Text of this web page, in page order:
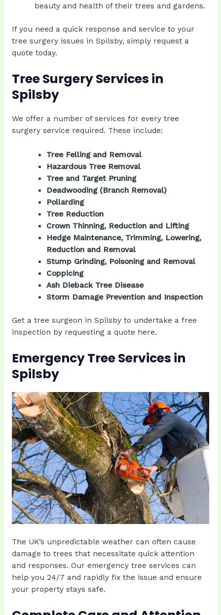
beauty and health of their trees and gardens.
If you need a quick response and service to your
tree surgery issues in Spilsby, simply request a
quote today.
Tree Surgery Services in
Spilsby
We offer a number of services for every tree
surgery service required. These include:
Tree Felling and Removal
Hazardous Tree Removal
Tree and Target Pruning
Deadwooding (Branch Removal)
Pollarding
Tree Reduction
Crown Thinning, Reduction and Lifting
Hedge Maintenance, Trimming, Lowering,
Reduction and Removal
Stump Grinding, Poisoning and Removal
Coppicing
Ash Dieback Tree Disease
Storm Damage Prevention and Inspection
Get a tree surgeon in Spilsby to undertake a free
inspection by requesting a quote here.
Emergency Tree Services in
Spilsby
The UK’s unpredictable weather can often cause
damage to trees that necessitate quick attention
and responses. Our emergency tree services can
help you 24/7 and rapidly fix the issue and ensure
your property stays safe.